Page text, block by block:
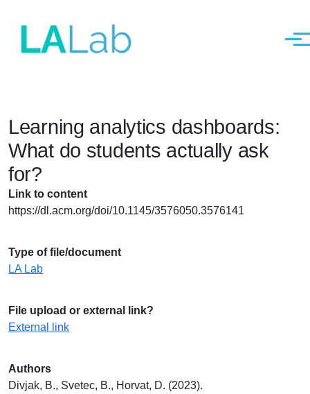
Learning analytics dashboards:
What do students actually ask
for?
Link to content
https://dl.acm.org/doi/10.1145/3576050.3576141
Type of file/document
LA Lab
File upload or external link?
External link
Authors
Divjak, B., Svetec, B., Horvat, D. (2023).